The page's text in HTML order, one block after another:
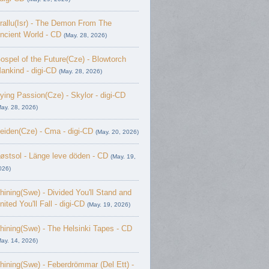
- The Demon From The
World - CD (May. 28, 2026)
of the Future(Cze) - Blowtorch
- digi-CD (May. 28, 2026)
Passion(Cze) - Skylor - digi-CD
28, 2026)
- Cma - digi-CD (May. 20, 2026)
- L​ä​nge leve dö​den - CD (May. 19,
- Divided You'll Stand and
You'll Fall - digi-CD (May. 19, 2026)
- The Helsinki Tapes - CD
14, 2026)
- Feberdrömmar (Del Ett) -